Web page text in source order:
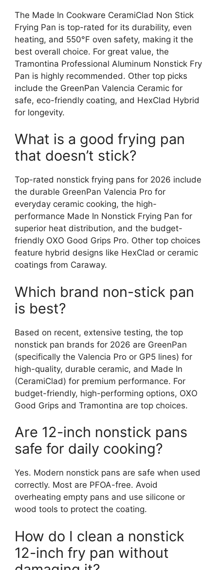
The Made In Cookware CeramiClad Non Stick
Frying Pan is top-rated for its durability, even
heating, and 550°F oven safety, making it the
best overall choice. For great value, the
Tramontina Professional Aluminum Nonstick Fry
Pan is highly recommended. Other top picks
include the GreenPan Valencia Ceramic for
safe, eco-friendly coating, and HexClad Hybrid
for longevity.
What is a good frying pan
that doesn’t stick?
Top-rated nonstick frying pans for 2026 include
the durable GreenPan Valencia Pro for
everyday ceramic cooking, the high-
performance Made In Nonstick Frying Pan for
superior heat distribution, and the budget-
friendly OXO Good Grips Pro. Other top choices
feature hybrid designs like HexClad or ceramic
coatings from Caraway.
Which brand non-stick pan
is best?
Based on recent, extensive testing, the top
nonstick pan brands for 2026 are GreenPan
(specifically the Valencia Pro or GP5 lines) for
high-quality, durable ceramic, and Made In
(CeramiClad) for premium performance. For
budget-friendly, high-performing options, OXO
Good Grips and Tramontina are top choices.
Are 12-inch nonstick pans
safe for daily cooking?
Yes. Modern nonstick pans are safe when used
correctly. Most are PFOA-free. Avoid
overheating empty pans and use silicone or
wood tools to protect the coating.
How do I clean a nonstick
12-inch fry pan without